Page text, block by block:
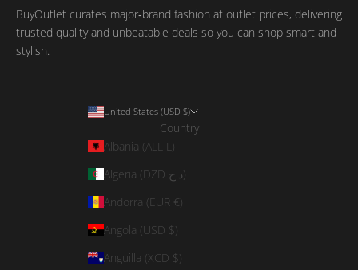
BuyOutlet curates major‑brand fashion at outlet prices, delivering
trusted quality and unbeatable deals so you can shop smart and
stylish.
United States (USD $)
Country
Albania (ALL L)
Algeria (DZD د.ج)
Andorra (EUR €)
Angola (USD $)
Anguilla (XCD $)